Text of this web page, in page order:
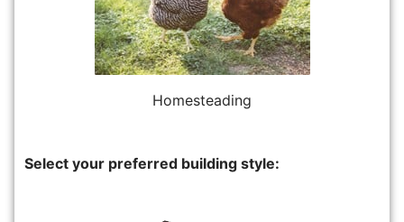
Homesteading
Select your preferred building style: